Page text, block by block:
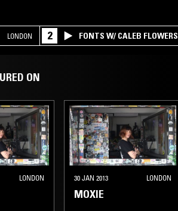
LONDON 2 FONTS W/ CALEB FLOWERS
ON
LONDON 30 JAN 2013 LONDON
MOXIE